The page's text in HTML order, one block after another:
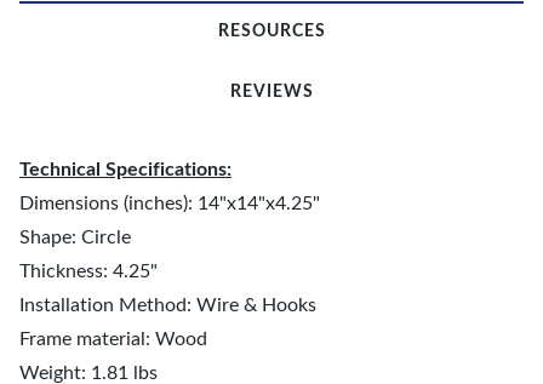
RESOURCES
REVIEWS
Technical Specifications:
Dimensions (inches): 14"x14"x4.25"
Shape: Circle
Thickness: 4.25"
Installation Method: Wire & Hooks
Frame material: Wood
Weight: 1.81 lbs